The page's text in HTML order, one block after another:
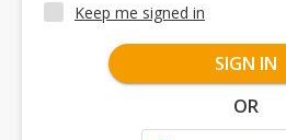
Keep me signed in
SIGN IN
OR